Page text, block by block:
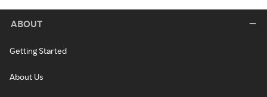
ABOUT
Getting Started
About Us